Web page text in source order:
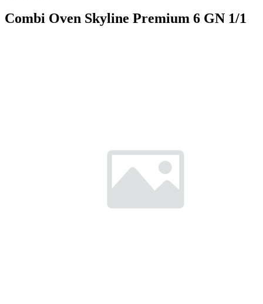
Combi Oven Skyline Premium 6 GN 1/1